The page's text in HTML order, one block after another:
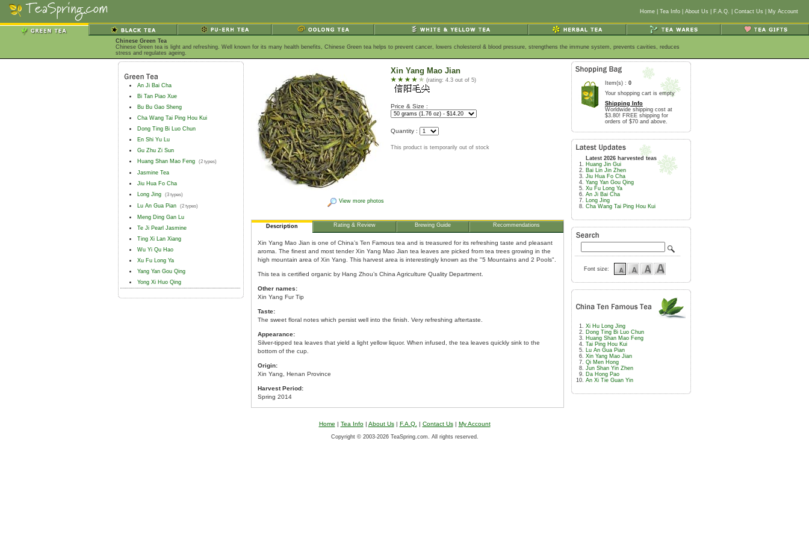
Home Tea Info About Us F.A.Q. Contact Us My Account
Chinese Green Tea
Chinese Green tea is light and refreshing. Well known for its many health benefits, Chinese Green tea helps to prevent cancer, lowers cholesterol & blood pressure, strengthens the immune system, prevents cavities, reduces
stress and regulates ageing.
An Ji Bai Cha
Bi Tan Piao Xue
Bu Bu Gao Sheng
Cha Wang Tai Ping Hou Kui
Dong Ting Bi Luo Chun
En Shi Yu Lu
Gu Zhu Zi Sun
Huang Shan Mao Feng
(2 types)
Jasmine Tea
Jiu Hua Fo Cha
Long Jing
(3 types)
Lu An Gua Pian (2 types)
Meng Ding Gan Lu
Te Ji Pearl Jasmine
Ting Xi Lan Xiang
Wu Yi Qu Hao
Xu Fu Long Ya
Yang Yan Gou Qing
Yong Xi Huo Qing
View more photos
Xin Yang Mao Jian
(rating: 4.3 out of 5)
Price & Size :
Quantity :
This product is temporarily out of stock
Description Rating & Review Brewing Guide Recommendations
Xin Yang Mao Jian is one of China’s Ten Famous tea and is treasured for its refreshing taste and pleasant
aroma. The finest and most tender Xin Yang Mao Jian tea leaves are picked from tea trees growing in the
high mountain area of Xin Yang. This harvest area is interestingly known as the "5 Mountains and 2 Pools".
This tea is certified organic by Hang Zhou’s China Agriculture Quality Department.
Other names:
Xin Yang Fur Tip
Taste:
The sweet floral notes which persist well into the finish. Very refreshing aftertaste.
Appearance:
Silver-tipped tea leaves that yield a light yellow liquor. When infused, the tea leaves quickly sink to the
bottom of the cup.
Origin:
Xin Yang, Henan Province
Harvest Period:
Spring 2014
Item(s) : 0
Your shopping cart is empty
Shipping Info
Worldwide shipping cost at
$3.80! FREE shipping for
orders of $70 and above.
Latest 2026 harvested teas
Huang Jin Gui
Bai Lin Jin Zhen
Jiu Hua Fo Cha
Yang Yan Gou Qing
Xu Fu Long Ya
An Ji Bai Cha
Long Jing
Cha Wang Tai Ping Hou Kui
Font size:
Xi Hu Long Jing
Dong Ting Bi Luo Chun
Huang Shan Mao Feng
Tai Ping Hou Kui
Lu An Gua Pian
Xin Yang Mao Jian
Qi Men Hong
Jun Shan Yin Zhen
Da Hong Pao
An Xi Tie Guan Yin
Home | Tea Info| About Us| F.A.Q. | Contact Us| My Account
Copyright © 2003-2026 TeaSpring.com. All rights reserved.